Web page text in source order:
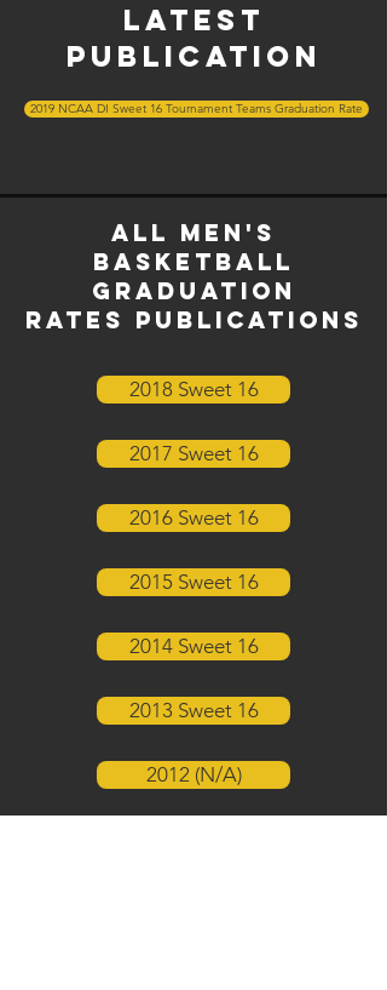
latest
publication
2019 NCAA DI Sweet 16 Tournament Teams Graduation Rate
All men's
basketball
graduation
rates Publications
2018 Sweet 16
2017 Sweet 16
2016 Sweet 16
2015 Sweet 16
2014 Sweet 16
2013 Sweet 16
2012 (N/A)